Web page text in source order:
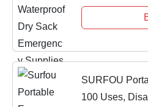
SURFOU
100 Uses,